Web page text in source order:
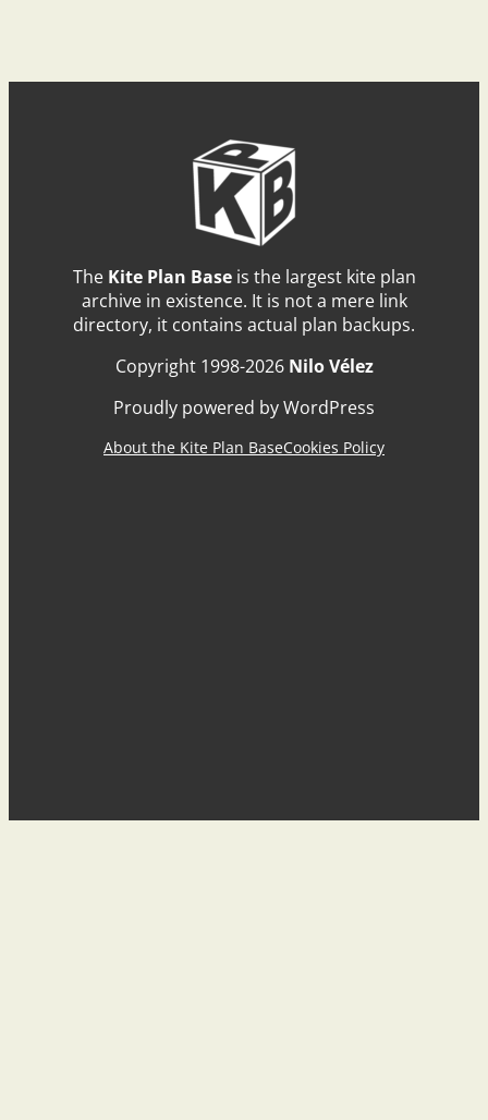
The Kite Plan Baseis the largest kite plan
archive in existence. It is not a mere link
directory, it contains actual plan backups.
Copyright 1998-2026 Nilo Vélez
Proudly powered by WordPress
About the Kite Plan BaseCookies Policy